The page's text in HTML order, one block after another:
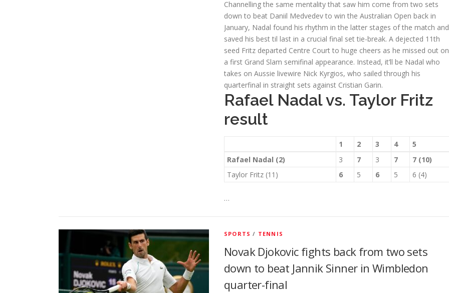
Channelling the same mentality that saw him come from two sets
down to beat Daniil Medvedev to win the Australian Open back in
January, Nadal found his rhythm in the latter stages of the match and
saved his best til last in a crucial final set tie-break. A dejected 11th
seed Fritz departed Centre Court to huge cheers as he missed out on
a first Grand Slam semifinal appearance. Instead, it’ll be Nadal who
takes on Aussie livewire Nick Kyrgios, who sailed through his
quarterfinal in straight sets against Cristian Garin.
Rafael Nadal vs. Taylor Fritz
result
1 2 3 4
5
Rafael Nadal (2)
3 7 3 7
7 (10)
Taylor Fritz (11)
6 5 6 5 6 (4)
…
SPORTS / TENNIS
Novak Djokovic fights back from two sets
down to beat Jannik Sinner in Wimbledon
quarter-final